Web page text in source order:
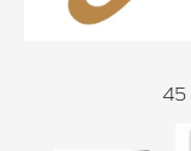
45